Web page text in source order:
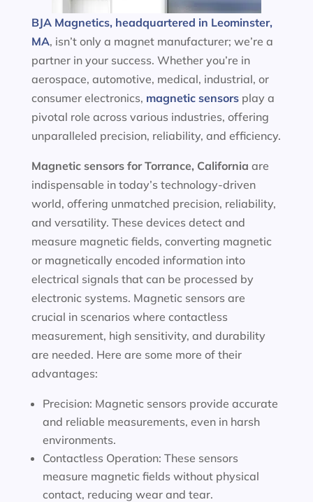
BJA Magnetics, headquartered in Leominster,
MA, isn’t only a magnet manufacturer; we’re a
partner in your success. Whether you’re in
aerospace, automotive, medical, industrial, or
consumer electronics, magnetic sensorsplay a
pivotal role across various industries, offering
unparalleled precision, reliability, and efficiency.
Magnetic sensors for Torrance, California are
indispensable in today’s technology-driven
world, offering unmatched precision, reliability,
and versatility. These devices detect and
measure magnetic fields, converting magnetic
or magnetically encoded information into
electrical signals that can be processed by
electronic systems. Magnetic sensors are
crucial in scenarios where contactless
measurement, high sensitivity, and durability
are needed. Here are some more of their
advantages:
Precision: Magnetic sensors provide accurate
and reliable measurements, even in harsh
environments.
Contactless Operation: These sensors
measure magnetic fields without physical
contact, reducing wear and tear.